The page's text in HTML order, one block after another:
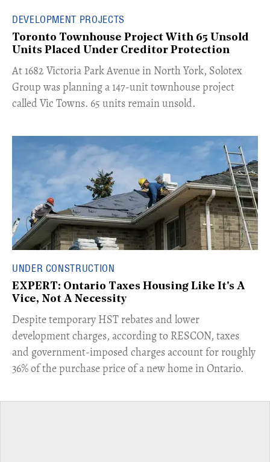
DEVELOPMENT PROJECTS
Toronto Townhouse Project With 65 Unsold
Units Placed Under Creditor Protection
​At 1682 Victoria Park Avenue in North York, Solotex
Group was planning a 147-unit townhouse project
called Vic Towns. 65 units remain unsold.
UNDER CONSTRUCTION
EXPERT: Ontario Taxes Housing Like It's A
Vice, Not A Necessity
​Despite temporary HST rebates and lower
development charges, according to RESCON, taxes
and government-imposed charges account for roughly
36% of the purchase price of a new home in Ontario.